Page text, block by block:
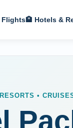
🏨 Hotels &
•